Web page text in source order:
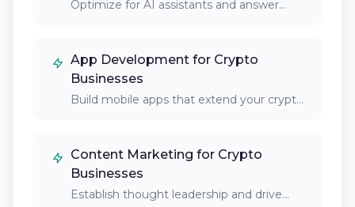
Optimize for AI assistants and answer
App Development for Crypto
Businesses
Build mobile apps that extend your crypto
Content Marketing for Crypto
Businesses
Establish thought leadership and drive